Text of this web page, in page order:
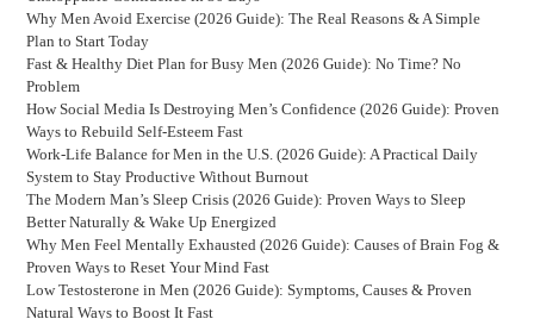
Why Men Avoid Exercise (2026 Guide): The Real Reasons & A Simple
Plan to Start Today
Fast & Healthy Diet Plan for Busy Men (2026 Guide): No Time? No
Problem
How Social Media Is Destroying Men’s Confidence (2026 Guide): Proven
Ways to Rebuild Self-Esteem Fast
Work-Life Balance for Men in the U.S. (2026 Guide): A Practical Daily
System to Stay Productive Without Burnout
The Modern Man’s Sleep Crisis (2026 Guide): Proven Ways to Sleep
Better Naturally & Wake Up Energized
Why Men Feel Mentally Exhausted (2026 Guide): Causes of Brain Fog &
Proven Ways to Reset Your Mind Fast
Low Testosterone in Men (2026 Guide): Symptoms, Causes & Proven
Natural Ways to Boost It Fast